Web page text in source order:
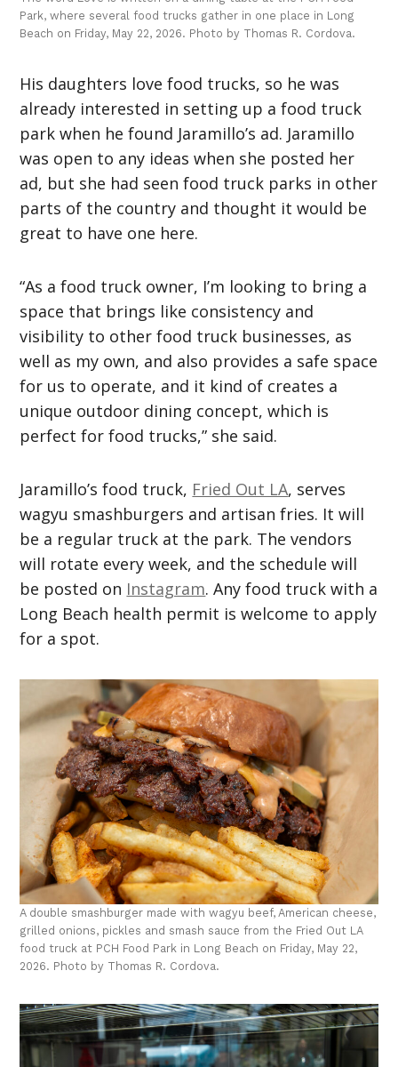
Park, where several food trucks gather in one place in Long
Beach on Friday, May 22, 2026. Photo by Thomas R. Cordova.
His daughters love food trucks, so he was
already interested in setting up a food truck
park when he found Jaramillo’s ad. Jaramillo
was open to any ideas when she posted her
ad, but she had seen food truck parks in other
parts of the country and thought it would be
great to have one here.
“As a food truck owner, I’m looking to bring a
space that brings like consistency and
visibility to other food truck businesses, as
well as my own, and also provides a safe space
for us to operate, and it kind of creates a
unique outdoor dining concept, which is
perfect for food trucks,” she said.
Jaramillo’s food truck, Fried Out LA, serves
wagyu smashburgers and artisan fries. It will
be a regular truck at the park. The vendors
will rotate every week, and the schedule will
be posted on Instagram. Any food truck with a
Long Beach health permit is welcome to apply
for a spot.
A double smashburger made with wagyu beef, American cheese,
grilled onions, pickles and smash sauce from the Fried Out LA
food truck at PCH Food Park in Long Beach on Friday, May 22,
2026. Photo by Thomas R. Cordova.